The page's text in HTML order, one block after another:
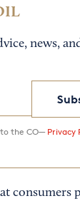
news,
to the CO— Privacy
consumers